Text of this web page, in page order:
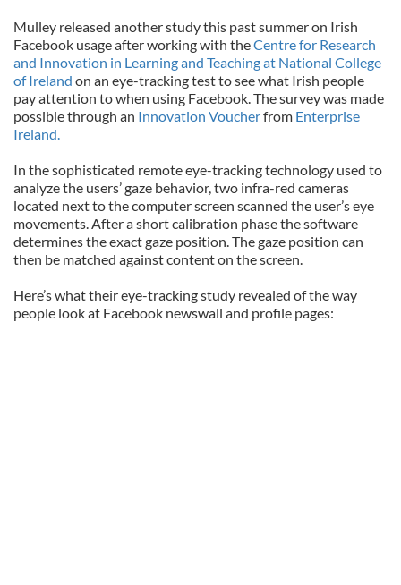
Mulley released another study this past summer on Irish
Facebook usage after working with theCentre for Research
and Innovation in Learning and Teaching at National College
of Ireland on an eye-tracking test to see what Irish people
pay attention to when using Facebook. The survey was made
possible through an Innovation Voucherfrom Enterprise
Ireland.
In the sophisticated remote eye-tracking technology used to
analyze the users’ gaze behavior, two infra-red cameras
located next to the computer screen scanned the user’s eye
movements. After a short calibration phase the software
determines the exact gaze position. The gaze position can
then be matched against content on the screen.
Here’s what their eye-tracking study revealed of the way
people look at Facebook newswall and profile pages: